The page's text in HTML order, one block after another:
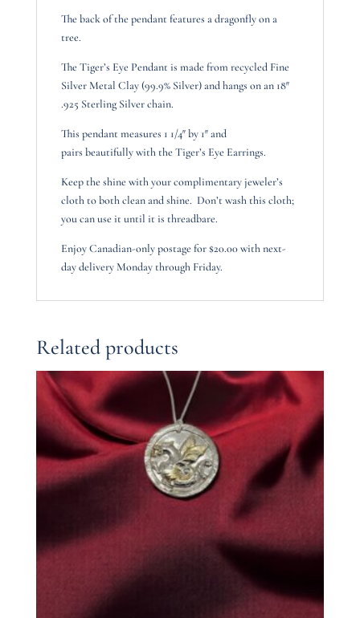
The back of the pendant features a dragonfly on a
tree.
The Tiger’s Eye Pendant is made from recycled Fine
Silver Metal Clay (99.9% Silver) and hangs on an 18″
.925 Sterling Silver chain.
This pendant measures 1 1/4″ by 1″ and
pairs beautifully with the Tiger’s Eye Earrings.
Keep the shine with your complimentary jeweler’s
cloth to both clean and shine. Don’t wash this cloth;
you can use it until it is threadbare.
Enjoy Canadian-only postage for $20.00 with next-
day delivery Monday through Friday.
Related products